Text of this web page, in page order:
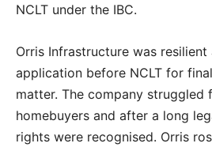
NCLT under the IBC.
Orris Infrastructure was
application before NCLT for
matter. The company
homebuyers and after a long
rights were recognised. Orris